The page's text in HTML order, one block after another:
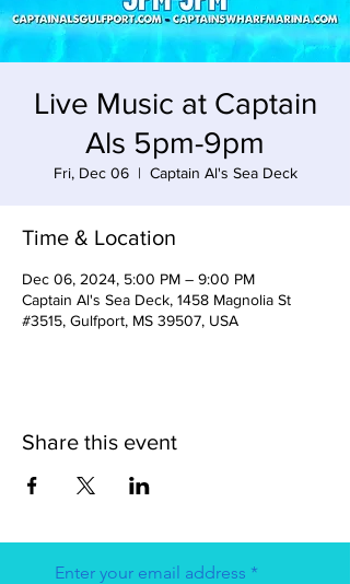
Live Music at Captain
Als 5pm-9pm
Fri, Dec 06
  |
Captain Al's Sea Deck
Time & Location
Dec 06, 2024, 5:00 PM – 9:00 PM
Captain Al's Sea Deck, 1458 Magnolia St
#3515, Gulfport, MS 39507, USA
Share this event
Enter your email address